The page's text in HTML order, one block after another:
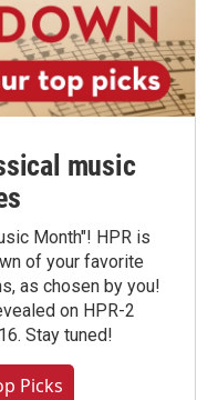
music
Month"! HPR is
of your favorite
as chosen by you!
on HPR-2
Stay tuned!
Picks